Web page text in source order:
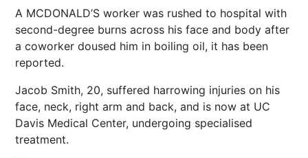
A MCDONALD’S worker was rushed to hospital with
second-degree burns across his face and body after
a coworker doused him in boiling oil, it has been
reported.
Jacob Smith, 20, suffered harrowing injuries on his
face, neck, right arm and back, and is now at UC
Davis Medical Center, undergoing specialised
treatment.